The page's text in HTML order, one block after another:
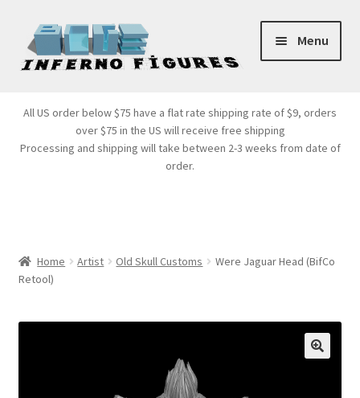
Skip
to
navigation
Skip
to
content
Menu
Products
All US order below $75 have a flat rate shipping rate of $9, orders
over $75 in the US will receive free shipping
Processing and shipping will take between 2-3 weeks from date of
order.
Home Artist Old Skull Customs
Were Jaguar Head (BifCo
Retool)